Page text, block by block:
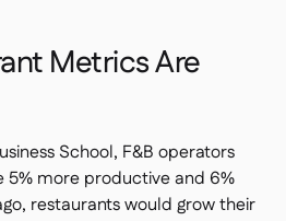
Metrics Are
School, F&B operators
more productive and 6%
restaurants would grow their